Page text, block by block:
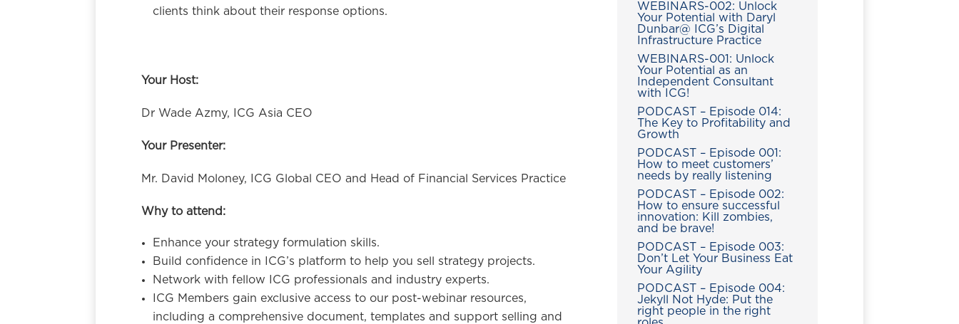
clients think about their response options.
Your Host:
Dr Wade Azmy, ICG Asia CEO
Your Presenter:
Mr. David Moloney, ICG Global CEO and Head of Financial Services Practice
Why to attend:
Enhance your strategy formulation skills.
Build confidence in ICG’s platform to help you sell strategy projects.
Network with fellow ICG professionals and industry experts.
ICG Members gain exclusive access to our post-webinar resources,
including a comprehensive document, templates and support selling and
WEBINARS-002: Unlock
Your Potential with Daryl
Dunbar@ ICG’s Digital
Infrastructure Practice
WEBINARS-001: Unlock
Your Potential as an
Independent Consultant
with ICG!
PODCAST – Episode 014:
The Key to Profitability and
Growth
PODCAST – Episode 001:
How to meet customers’
needs by really listening
PODCAST – Episode 002:
How to ensure successful
innovation: Kill zombies,
and be brave!
PODCAST – Episode 003:
Don’t Let Your Business Eat
Your Agility
PODCAST – Episode 004:
Jekyll Not Hyde: Put the
right people in the right